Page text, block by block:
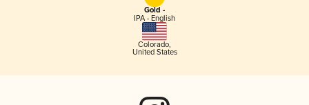
Gold -
IPA - English
Colorado,
United States